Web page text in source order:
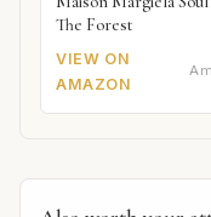
The Forest
VIEW ON
AMAZON